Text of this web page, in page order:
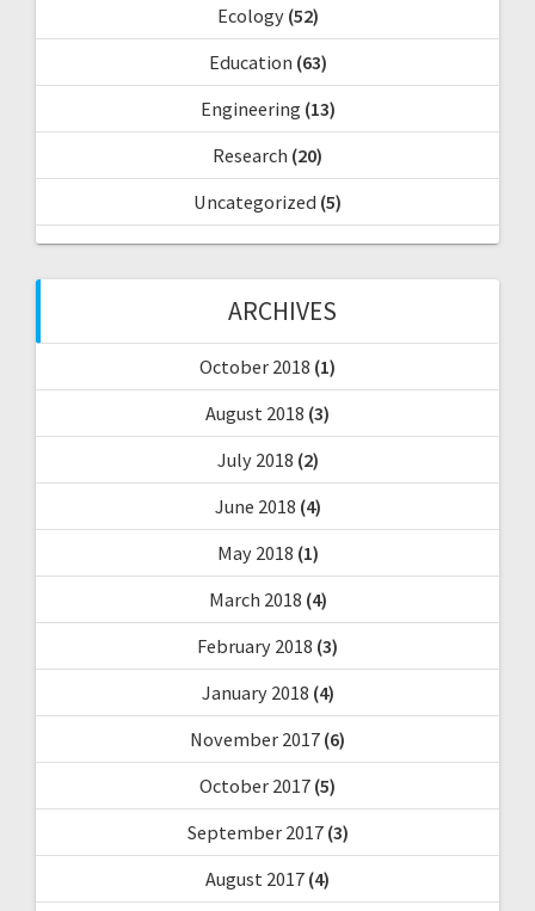
Ecology(52)
Education (63)
Engineering (13)
Research (20)
Uncategorized (5)
ARCHIVES
October 2018 (1)
August 2018 (3)
July 2018 (2)
June 2018 (4)
May 2018 (1)
March 2018 (4)
February 2018 (3)
January 2018 (4)
November 2017 (6)
October 2017 (5)
September 2017(3)
August 2017 (4)